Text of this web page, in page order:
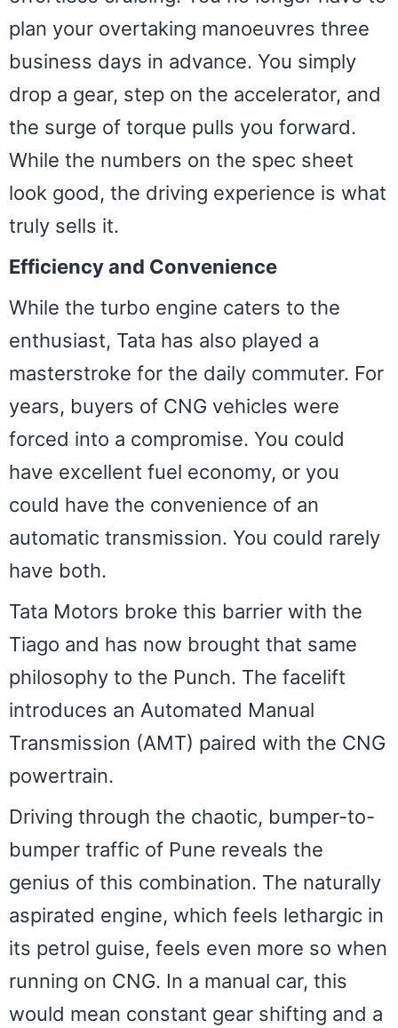
plan your overtaking manoeuvres three
business days in advance. You simply
drop a gear, step on the accelerator, and
the surge of torque pulls you forward.
While the numbers on the spec sheet
look good, the driving experience is what
truly sells it.
Efficiency and Convenience
While the turbo engine caters to the
enthusiast, Tata has also played a
masterstroke for the daily commuter. For
years, buyers of CNG vehicles were
forced into a compromise. You could
have excellent fuel economy, or you
could have the convenience of an
automatic transmission. You could rarely
have both.
Tata Motors broke this barrier with the
Tiago and has now brought that same
philosophy to the Punch. The facelift
introduces an Automated Manual
Transmission (AMT) paired with the CNG
powertrain.
Driving through the chaotic, bumper-to-
bumper traffic of Pune reveals the
genius of this combination. The naturally
aspirated engine, which feels lethargic in
its petrol guise, feels even more so when
running on CNG. In a manual car, this
would mean constant gear shifting and a